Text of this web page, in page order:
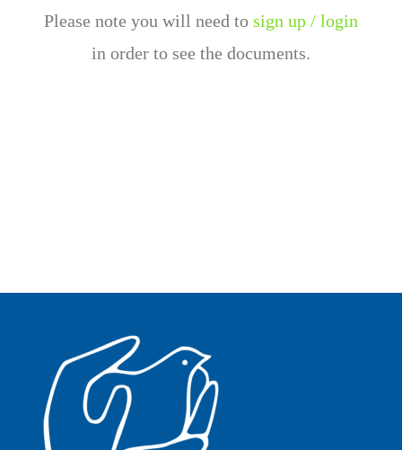
Please note you will need to sign up / login
in order to see the documents.